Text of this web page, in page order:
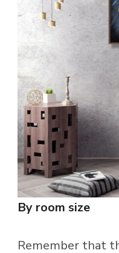
By room size
Remember that